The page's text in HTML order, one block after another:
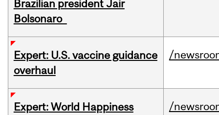
Brazilian president Jair
Bolsonaro
Expert: U.S. vaccine guidance
overhaul
/
Expert: World Happiness
/